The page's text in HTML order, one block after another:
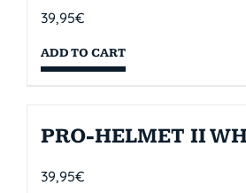
39,95€
ADD TO CART
PRO-HELMET II
39,95€